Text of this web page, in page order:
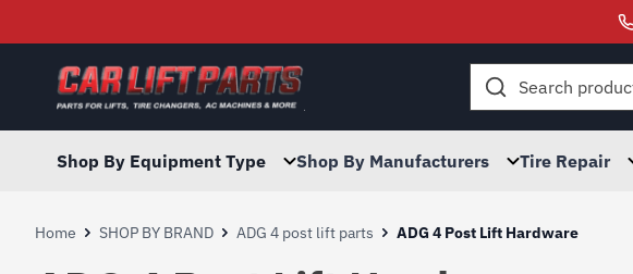
Search
Shop By Equipment Type Shop By Manufacturers Tire Repair
Home SHOP BY BRAND ADG 4 post lift parts ADG 4 Post Lift Hardware